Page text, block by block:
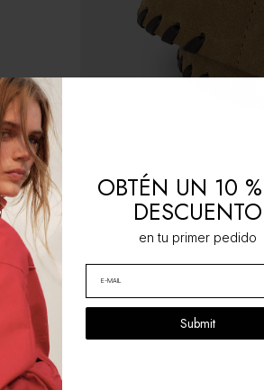
OBTÉN UN 10
DESCUENTO
en tu primer pedido
Submit